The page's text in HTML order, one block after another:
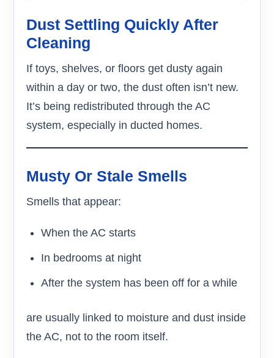
Dust Settling Quickly After
Cleaning
If toys, shelves, or floors get dusty again
within a day or two, the dust often isn’t new.
It’s being redistributed through the AC
system, especially in ducted homes.
Musty Or Stale Smells
Smells that appear:
When the AC starts
In bedrooms at night
After the system has been off for a while
are usually linked to moisture and dust inside
the AC, not to the room itself.